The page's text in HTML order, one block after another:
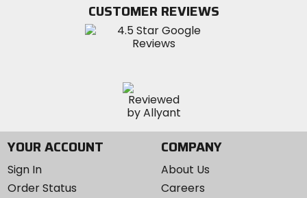
Instagram
CUSTOMER REVIEWS
YOUR ACCOUNT
Sign In
Order Status
COMPANY
About Us
Careers